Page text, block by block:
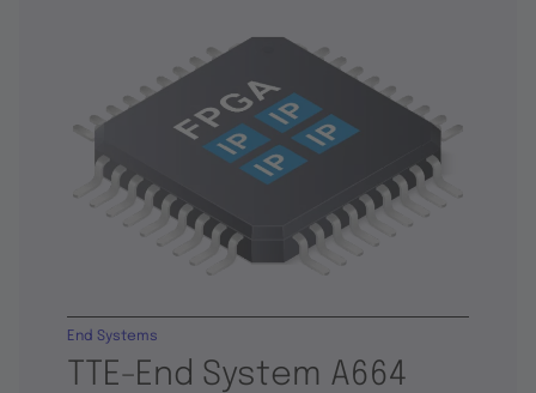
TTE-End System A664
End Systems